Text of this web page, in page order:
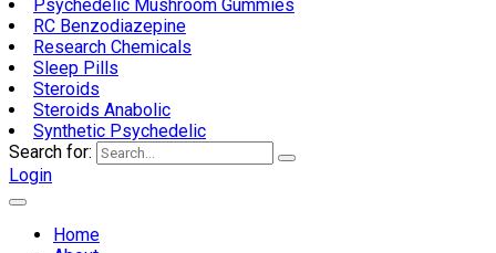
Psychedelic Mushroom Gummies
RC Benzodiazepine
Research Chemicals
Sleep Pills
Steroids
Steroids Anabolic
Synthetic Psychedelic
Search for:
Login
Home